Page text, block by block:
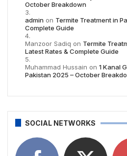
October Breakdown
admin on Termite Treatment in
Complete Guide
Manzoor Sadiq on Termite
Latest Rates & Complete Guide
Muhammad Hussain on 1 Kanal
Pakistan 2025 – October
SOCIAL NETWORKS